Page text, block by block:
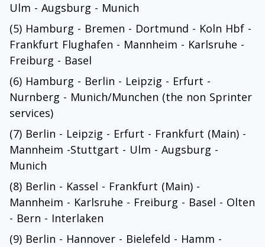
Ulm - Augsburg - Munich
(5) Hamburg - Bremen - Dortmund - Koln Hbf -
Frankfurt Flughafen - Mannheim - Karlsruhe -
Freiburg - Basel
(6) Hamburg - Berlin - Leipzig - Erfurt -
Nurnberg - Munich/Munchen (the non Sprinter
services)
(7) Berlin - Leipzig - Erfurt - Frankfurt (Main) -
Mannheim -Stuttgart - Ulm - Augsburg -
Munich
(8) Berlin - Kassel - Frankfurt (Main) -
Mannheim - Karlsruhe - Freiburg - Basel - Olten
- Bern - Interlaken
(9) Berlin - Hannover - Bielefeld - Hamm -